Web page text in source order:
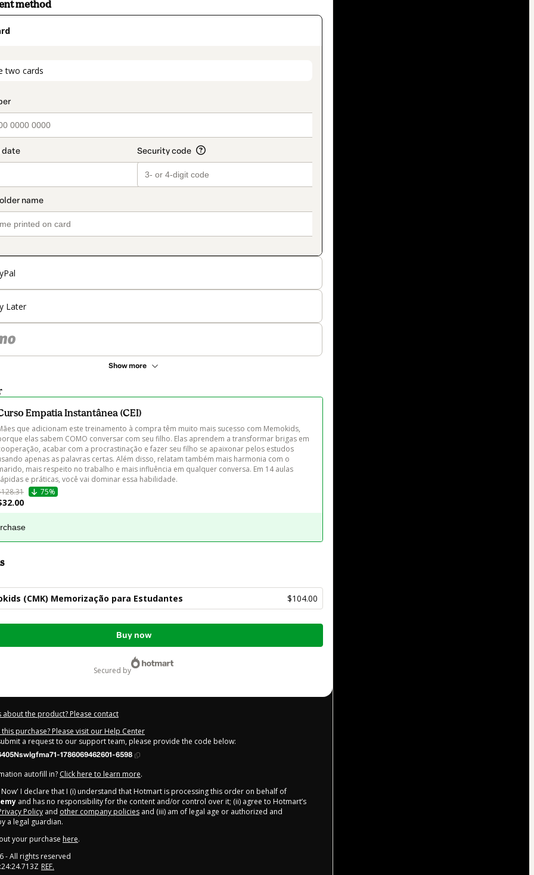
method
two cards
Later
Show more
Empatia Instantânea (CEI)
que adicionam este treinamento à compra têm muito mais sucesso com Memokids,
elas sabem COMO conversar com seu filho. Elas aprendem a transformar brigas em
acabar com a procrastinação e fazer seu filho se apaixonar pelos estudos
apenas as palavras certas. Além disso, relatam também mais harmonia com o
mais respeito no trabalho e mais influência em qualquer conversa. Em 14 aulas
e práticas, você vai dominar essa habilidade.
75%
(CMK) Memorização para Estudantes $104.00
Buy now
secured by
about the product? Please contact
purchase? Please visit our Help Center
a request to our support team, please provide the code below:
1786069462601-6598
autofill in? Click here to learn more.
Now' I declare that I (i) understand that Hotmart is processing this order on behalf of
and has no responsibility for the content and/or control over it; (ii) agree to Hotmart’s
Policy and other company policies and (iii) am of legal age or authorized and
a legal guardian.
your purchase here.
- All rights reserved
REF.